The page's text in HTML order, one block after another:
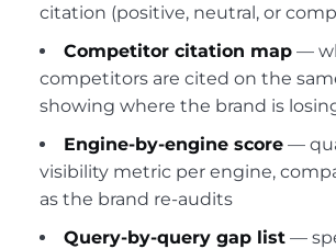
citation (positive, neutral, or
Competitor citation map —
competitors are cited on the
showing where the brand is
Engine-by-engine score —
visibility metric per engine,
as the brand re-audits
Query-by-query gap list —